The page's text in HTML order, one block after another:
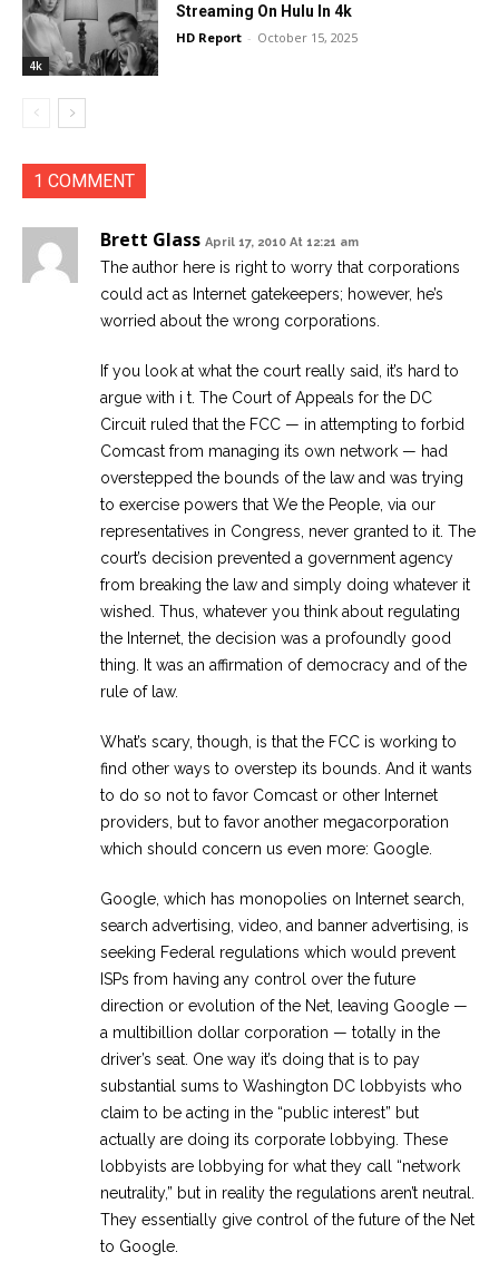
4k
Streaming On Hulu In 4k
HD Report - October 15, 2025
1 COMMENT
Brett Glass April 17, 2010 At 12:21 am
The author here is right to worry that corporations
could act as Internet gatekeepers; however, he’s
worried about the wrong corporations.
If you look at what the court really said, it’s hard to
argue with i t. The Court of Appeals for the DC
Circuit ruled that the FCC — in attempting to forbid
Comcast from managing its own network — had
overstepped the bounds of the law and was trying
to exercise powers that We the People, via our
representatives in Congress, never granted to it. The
court’s decision prevented a government agency
from breaking the law and simply doing whatever it
wished. Thus, whatever you think about regulating
the Internet, the decision was a profoundly good
thing. It was an affirmation of democracy and of the
rule of law.
What’s scary, though, is that the FCC is working to
find other ways to overstep its bounds. And it wants
to do so not to favor Comcast or other Internet
providers, but to favor another megacorporation
which should concern us even more: Google.
Google, which has monopolies on Internet search,
search advertising, video, and banner advertising, is
seeking Federal regulations which would prevent
ISPs from having any control over the future
direction or evolution of the Net, leaving Google —
a multibillion dollar corporation — totally in the
driver’s seat. One way it’s doing that is to pay
substantial sums to Washington DC lobbyists who
claim to be acting in the “public interest” but
actually are doing its corporate lobbying. These
lobbyists are lobbying for what they call “network
neutrality,” but in reality the regulations aren’t neutral.
They essentially give control of the future of the Net
to Google.